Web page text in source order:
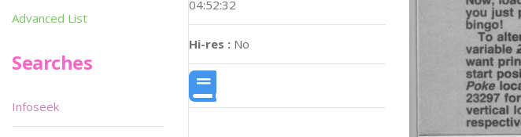
04:52:32
Hi-res : No
Advanced List
Searches
Infoseek